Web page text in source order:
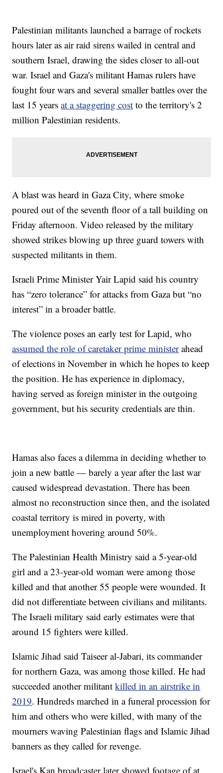
Palestinian militants launched a barrage of rockets
hours later as air raid sirens wailed in central and
southern Israel, drawing the sides closer to all-out
war. Israel and Gaza's militant Hamas rulers have
fought four wars and several smaller battles over the
last 15 yearsat a staggering cost to the territory's 2
million Palestinian residents.
A blast was heard in Gaza City, where smoke
poured out of the seventh floor of a tall building on
Friday afternoon. Video released by the military
showed strikes blowing up three guard towers with
suspected militants in them.
Israeli Prime Minister Yair Lapid said his country
has “zero tolerance” for attacks from Gaza but “no
interest” in a broader battle.
The violence poses an early test for Lapid, who
assumed the role of caretaker prime ministerahead
of elections in November in which he hopes to keep
the position. He has experience in diplomacy,
having served as foreign minister in the outgoing
government, but his security credentials are thin.
Hamas also faces a dilemma in deciding whether to
join a new battle — barely a year after the last war
caused widespread devastation. There has been
almost no reconstruction since then, and the isolated
coastal territory is mired in poverty, with
unemployment hovering around 50%.
The Palestinian Health Ministry said a 5-year-old
girl and a 23-year-old woman were among those
killed and that another 55 people were wounded. It
did not differentiate between civilians and militants.
The Israeli military said early estimates were that
around 15 fighters were killed.
Islamic Jihad said Taiseer al-Jabari, its commander
for northern Gaza, was among those killed. He had
succeeded another militantkilled in an airstrike in
2019. Hundreds marched in a funeral procession for
him and others who were killed, with many of the
mourners waving Palestinian flags and Islamic Jihad
banners as they called for revenge.
Israel's Kan broadcaster later showed footage of at